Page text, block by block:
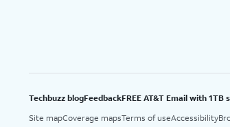
Techbuzz blogFeedbackFREE AT&T Email with 1TB
Site mapCoverage mapsTerms of useAccessibility